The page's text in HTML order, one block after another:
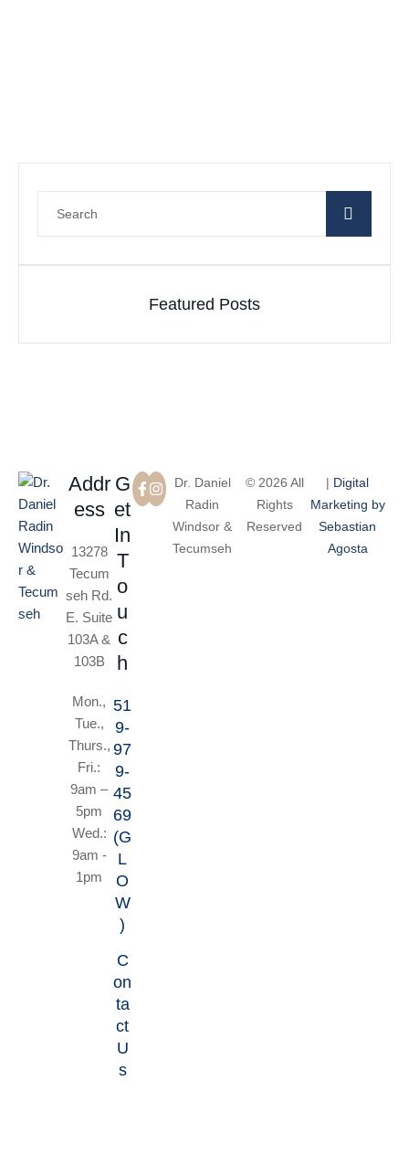
Featured Posts
Addr
ess
13278
Tecum
seh Rd.
E. Suite
103A &
103B
Mon.,
Tue.,
Thurs.,
Fri.:
9am –
5pm
Wed.:
9am -
1pm
G
et
In
T
o
u
c
h
51
9-
97
9-
45
69
(G
L
O
W
)
C
on
ta
ct
U
s
Dr. Daniel
Radin
Windsor &
Tecumseh
© 2026 All
Rights
Reserved
| Digital
Marketing by
Sebastian
Agosta